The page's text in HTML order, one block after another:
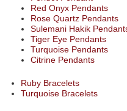
Red Onyx Pendants
Rose Quartz Pendants
Sulemani Hakik
Tiger Eye Pendants
Turquoise Pendants
Citrine Pendants
Ruby Bracelets
Turquoise Bracelets